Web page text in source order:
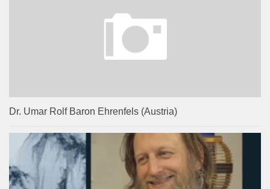
Dr. Umar Rolf Baron Ehrenfels (Austria)